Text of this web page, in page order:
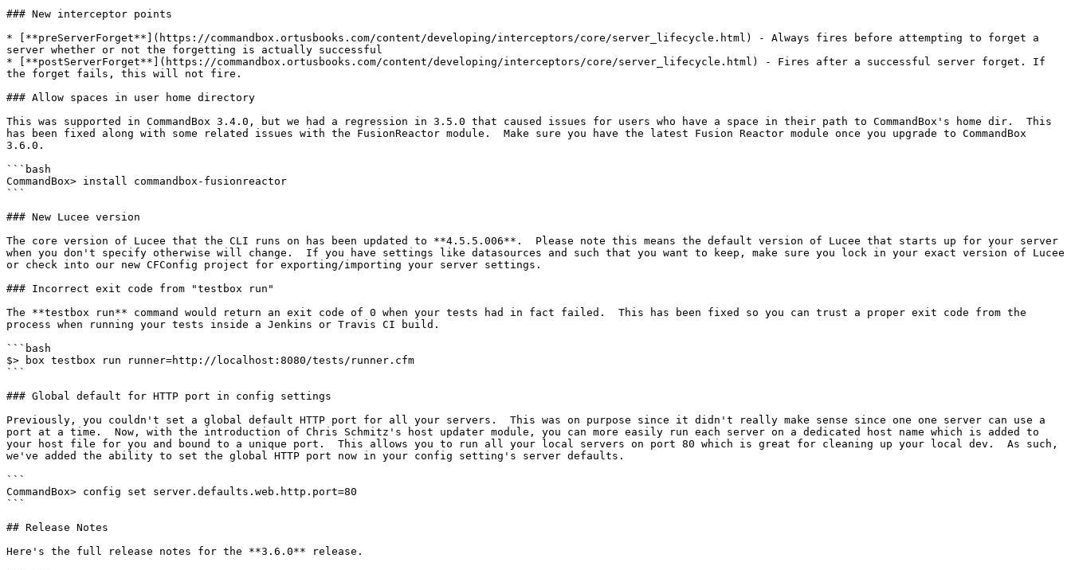
### New interceptor points
* [**preServerForget**](https://commandbox.ortusbooks.com/content/developing/interceptors/core/server_lifecycle.html) - Always fires before attempting to forget a
server whether or not the forgetting is actually successful
* [**postServerForget**](https://commandbox.ortusbooks.com/content/developing/interceptors/core/server_lifecycle.html) - Fires after a successful server forget. If
the forget fails, this will not fire.
### Allow spaces in user home directory
This was supported in CommandBox 3.4.0, but we had a regression in 3.5.0 that caused issues for users who have a space in their path to CommandBox's home dir.  This
has been fixed along with some related issues with the FusionReactor module.  Make sure you have the latest Fusion Reactor module once you upgrade to CommandBox
3.6.0.
```bash
CommandBox> install commandbox-fusionreactor
```
### New Lucee version
The core version of Lucee that the CLI runs on has been updated to **4.5.5.006**.  Please note this means the default version of Lucee that starts up for your server
when you don't specify otherwise will change.  If you have settings like datasources and such that you want to keep, make sure you lock in your exact version of Lucee
or check into our new CFConfig project for exporting/importing your server settings.
### Incorrect exit code from "testbox run"
The **testbox run** command would return an exit code of 0 when your tests had in fact failed.  This has been fixed so you can trust a proper exit code from the
process when running your tests inside a Jenkins or Travis CI build.
```bash
$> box testbox run runner=http://localhost:8080/tests/runner.cfm
```
### Global default for HTTP port in config settings
Previously, you couldn't set a global default HTTP port for all your servers.  This was on purpose since it didn't really make sense since one one server can use a
port at a time.  Now, with the introduction of Chris Schmitz's host updater module, you can more easily run each server on a dedicated host name which is added to
your host file for you and bound to a unique port.  This allows you to run all your local servers on port 80 which is great for cleaning up your local dev.  As such,
we've added the ability to set the global HTTP port now in your config setting's server defaults.
```
CommandBox> config set server.defaults.web.http.port=80
```
## Release Notes
Here's the full release notes for the **3.6.0** release.